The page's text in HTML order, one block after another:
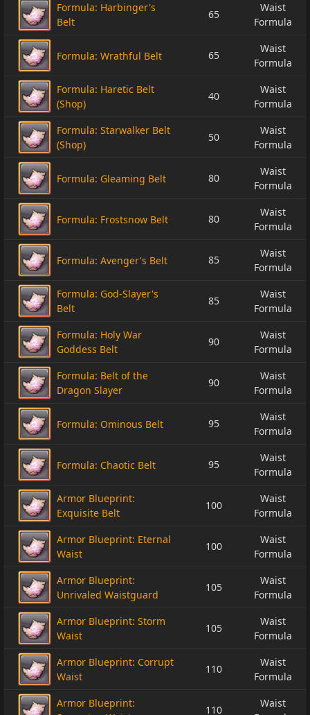
Formula: Harbinger's
Belt
65
Waist
Formula
Formula: Wrathful Belt 65
Waist
Formula
Formula: Haretic Belt
(Shop)
40
Waist
Formula
Formula: Starwalker Belt
(Shop)
50
Waist
Formula
Formula: Gleaming Belt 80
Waist
Formula
Formula: Frostsnow Belt 80
Waist
Formula
Formula: Avenger's Belt 85
Waist
Formula
Formula: God-Slayer's
Belt
85
Waist
Formula
Formula: Holy War
Goddess Belt
90
Waist
Formula
Formula: Belt of the
Dragon Slayer
90
Waist
Formula
Formula: Ominous Belt 95
Waist
Formula
Formula: Chaotic Belt 95
Waist
Formula
Armor Blueprint:
Exquisite Belt
100
Waist
Formula
Armor Blueprint: Eternal
Waist
100
Waist
Formula
Armor Blueprint:
Unrivaled Waistguard
105
Waist
Formula
Armor Blueprint: Storm
Waist
105
Waist
Formula
Armor Blueprint: Corrupt
Waist
110
Waist
Formula
Armor Blueprint:
110
Waist